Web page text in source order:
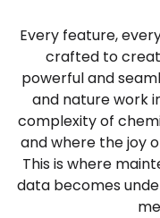
Every feature,
crafted to
powerful and
and nature work
complexity of
and where the joy
This is where
data becomes